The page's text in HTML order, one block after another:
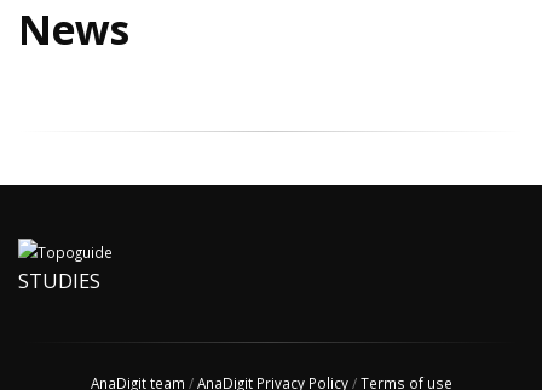
News
STUDIES
AnaDigit team /AnaDigit Privacy Policy/Terms of use